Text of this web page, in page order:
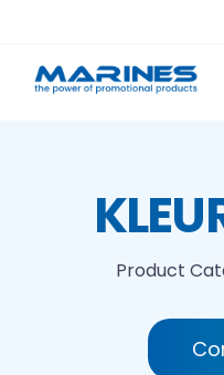
content
Printing technologies
Product